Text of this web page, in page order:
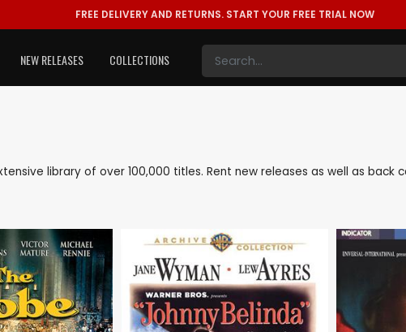
FREE DELIVERY AND RETURNS. START YOUR FREE TRIAL NOW
NEW RELEASES COLLECTIONS
library of over 100,000 titles. Rent new releases as well as back